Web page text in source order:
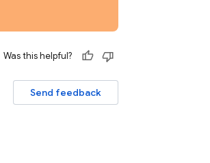
Was this helpful?
Send feedback